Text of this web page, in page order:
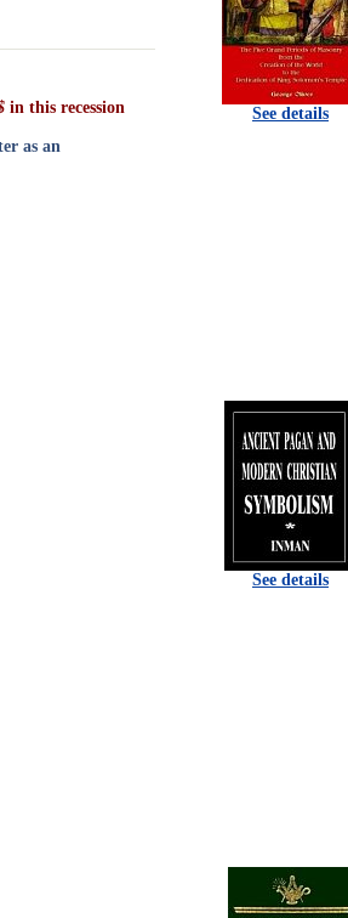
See details
See details
in this recession
as an